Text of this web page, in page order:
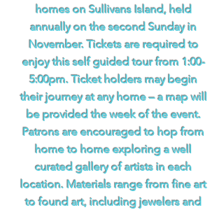
homes on Sullivans Island, held
annually on the second Sunday in
November. Tickets are required to
enjoy this self guided tour from 1:00-
5:00pm. Ticket holders may begin
their journey at any home – a map will
be provided the week of the event.
Patrons are encouraged to hop from
home to home exploring a well
curated gallery of artists in each
location. Materials range from fine art
to found art, including jewelers and